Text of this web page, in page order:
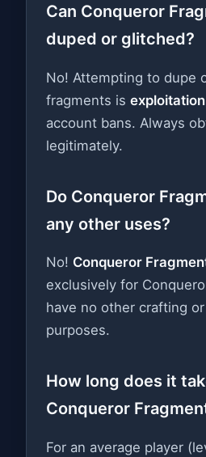
Can Conqueror
duped or glitched?
No! Attempting to dupe
fragments is exploitation
account bans. Always
legitimately.
Do Conqueror
any other uses?
No! Conqueror
exclusively for
have no other crafting
purposes.
How long does it
Conqueror
For an average player